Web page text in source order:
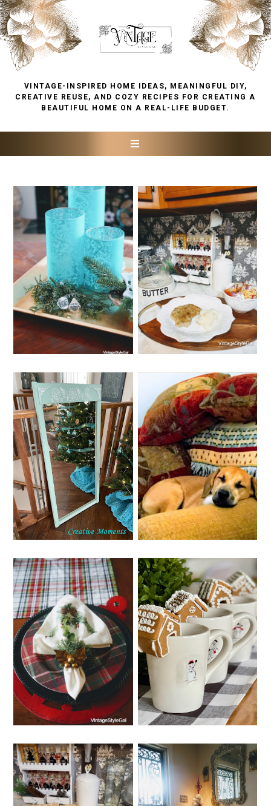
VINTAGE-INSPIRED HOME IDEAS, MEANINGFUL DIY,
CREATIVE REUSE, AND COZY RECIPES FOR CREATING A
BEAUTIFUL HOME ON A REAL-LIFE BUDGET.
FRIDAY, DECEMBER 30, 2022
VINTAGE STYLE
GAL'S TOP 10
POSTS
THURSDAY, DECEMBER 29,
2022
EASY RECIPE WITH
CUBE STEAK
WEDNESDAY, DECEMBER 28,
2022
WHIMSY HOME
WEDNESDAY NO. 10
SATURDAY, DECEMBER 24,
2022
MERRY CHRISTMAS
2022
THURSDAY, DECEMBER 22,
2022
CHRISTMAS
DINING ROOM
TABLE DECOR
WEDNESDAY, DECEMBER 21,
2022
WHIMSY HOME
WEDNESDAY NO. 9
SUNDAY, DECEMBER 18,
THURSDAY, DECEMBER 15,